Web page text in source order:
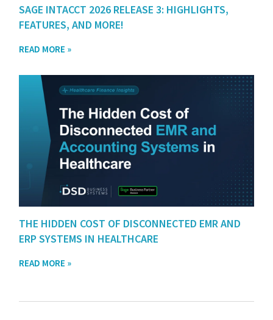
SAGE INTACCT 2026 RELEASE 3: HIGHLIGHTS,
FEATURES, AND MORE!
READ MORE »
THE HIDDEN COST OF DISCONNECTED EMR AND
ERP SYSTEMS IN HEALTHCARE
READ MORE »